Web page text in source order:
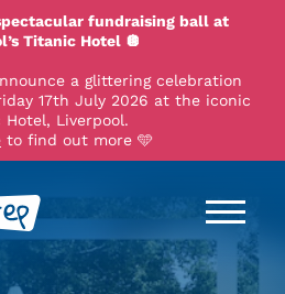
fundraising ball at
Titanic Hotel 🪩
a glittering celebration
17th July 2026 at the iconic
Hotel, Liverpool.
to find out more 🩵